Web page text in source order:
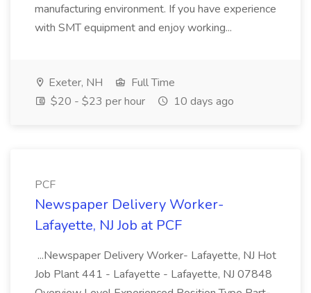
manufacturing environment. If you have experience
with SMT equipment and enjoy working...
Exeter, NH
Full Time
$20 - $23 per hour
10 days ago
PCF
Newspaper Delivery Worker-
Lafayette, NJ Job at PCF
...Newspaper Delivery Worker- Lafayette, NJ Hot
Job Plant 441 - Lafayette - Lafayette, NJ 07848